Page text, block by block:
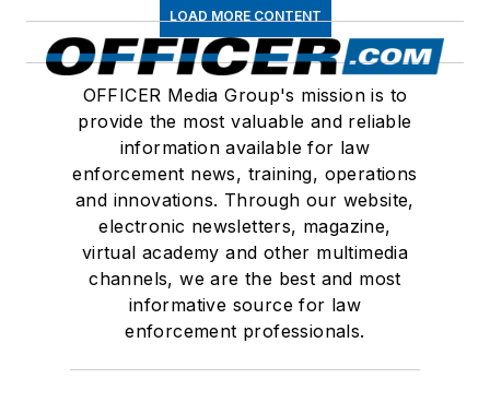
LOAD MORE CONTENT
OFFICER Media Group's mission is to
provide the most valuable and reliable
information available for law
enforcement news, training, operations
and innovations. Through our website,
electronic newsletters, magazine,
virtual academy and other multimedia
channels, we are the best and most
informative source for law
enforcement professionals.